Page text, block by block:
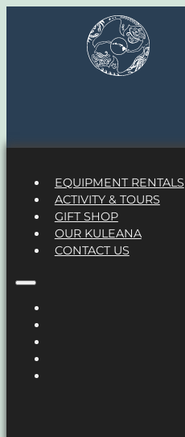
EQUIPMENT RENTALS
ACTIVITY & TOURS
GIFT SHOP
OUR KULEANA
CONTACT US